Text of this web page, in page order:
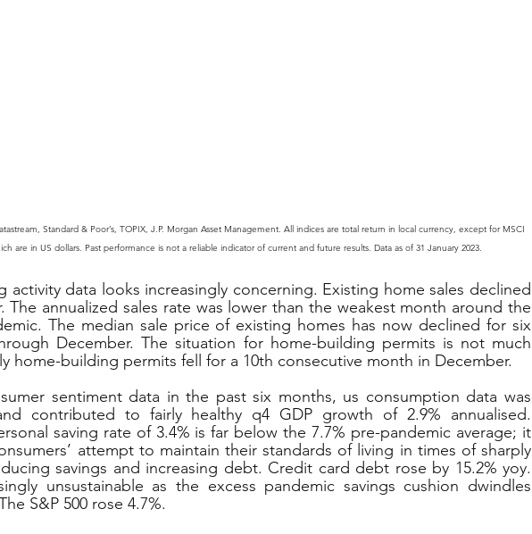
Standard & Poor’s, TOPIX, J.P. Morgan Asset Management. All indices are total return in local currency, except for MSCI
are in US dollars. Past performance is not a reliable indicator of current and future results. Data as of 31 January 2023.
activity data looks increasingly concerning. Existing home sales declined
The annualized sales rate was lower than the weakest month around the
The median sale price of existing homes has now declined for six
December. The situation for home-building permits is not much
home-building permits fell for a 10th consecutive month in December.
sentiment data in the past six months, us consumption data was
contributed to fairly healthy q4 GDP growth of 2.9% annualised.
saving rate of 3.4% is far below the 7.7% pre-pandemic average; it
attempt to maintain their standards of living in times of sharply
savings and increasing debt. Credit card debt rose by 15.2% yoy.
unsustainable as the excess pandemic savings cushion dwindles
S&P 500 rose 4.7%.